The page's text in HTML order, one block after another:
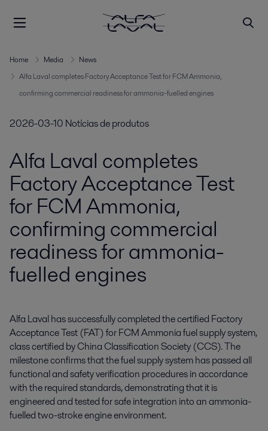
Home Media
News
Alfa Laval completes Factory Acceptance Test for FCM Ammonia,
confirming commercial readiness for ammonia-fuelled engines
2026-03-10 Notícias de produtos
Alfa Laval completes
Factory Acceptance Test
for FCM Ammonia,
confirming commercial
readiness for ammonia-
fuelled engines
Alfa Laval has successfully completed the certified Factory
Acceptance Test (FAT) for FCM Ammonia fuel supply system,
class certified by China Classification Society (CCS). The
milestone confirms that the fuel supply system has passed all
functional and safety verification procedures in accordance
with the required standards, demonstrating that it is
engineered and tested for safe integration into an ammonia-
fuelled two-stroke engine environment.